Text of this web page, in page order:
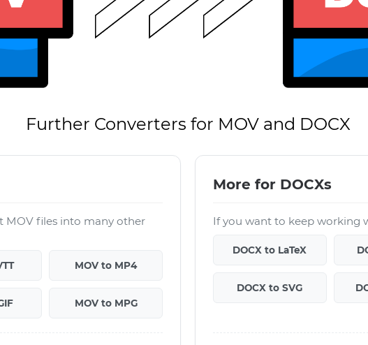
Further Converters for MOV and DOCX
MOV files into many other
MOV to MP4
MOV to MPG
More for DOCXs
If you want to keep working
DOCX to LaTeX
DOCX to SVG